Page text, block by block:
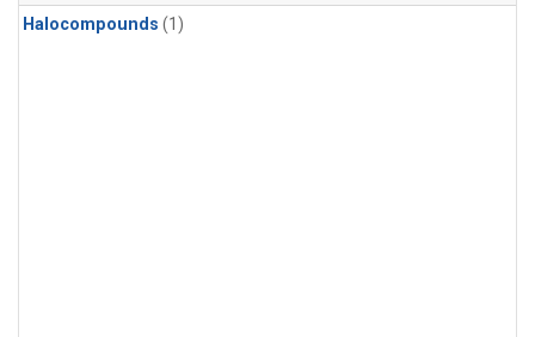
Halocompounds (1)